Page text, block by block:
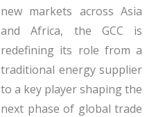
new markets across Asia
and Africa, the GCC is
redefining its role from a
traditional energy supplier
to a key player shaping the
next phase of global trade